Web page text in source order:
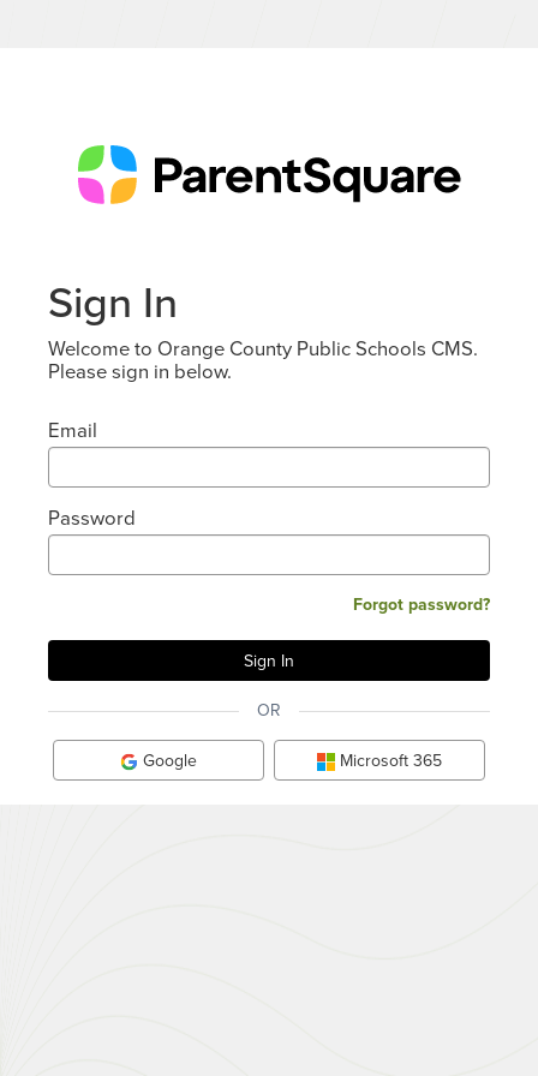
Sign In
Welcome to Orange County Public Schools CMS.
Please sign in below.
Email
Password
Forgot password?
OR
Google Microsoft 365